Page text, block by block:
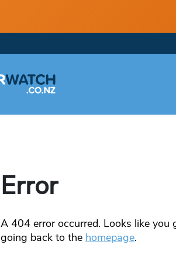
Error
A 404error occurred. Looks like
going back to the homepage.